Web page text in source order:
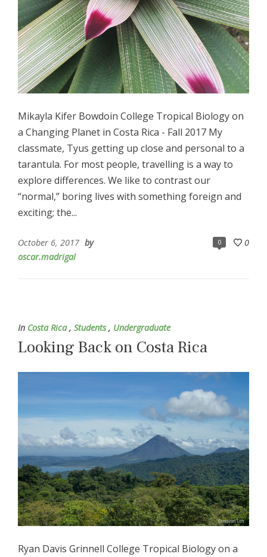
Mikayla Kifer Bowdoin College Tropical Biology on
a Changing Planet in Costa Rica - Fall 2017 My
classmate, Tyus getting up close and personal to a
tarantula. For most people, travelling is a way to
explore differences. We like to contrast our
“normal,” boring lives with something foreign and
exciting; the...
0 0
October 6, 2017 by
oscar.madrigal
In Costa Rica, Students, Undergraduate
Looking Back on Costa Rica
Ryan Davis Grinnell College Tropical Biology on a